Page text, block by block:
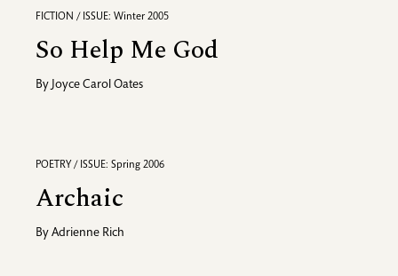
FICTION / ISSUE: Winter 2005
So Help Me God
By Joyce Carol Oates
POETRY / ISSUE: Spring 2006
Archaic
By Adrienne Rich